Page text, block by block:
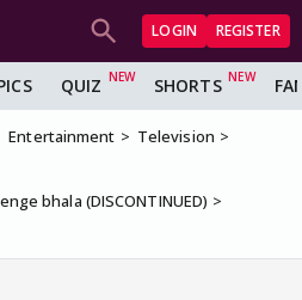
LOGIN REGISTER
QUIZ SHORTS
Entertainment
Television
bhala (DISCONTINUED)